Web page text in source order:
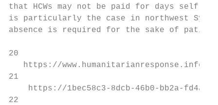
that HCWs may not be paid for days
is particularly the case in northwest Syria
absence is required for the sake of
20
https://www.humanitarianresponse.info/
21
https://1bec58c3-8dcb-46b0-bb2a-
22